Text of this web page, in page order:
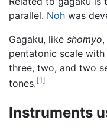
parallel. Noh was
Gagaku, like shomyo
pentatonic scale
three, two, and two
tones.[1]
Instruments